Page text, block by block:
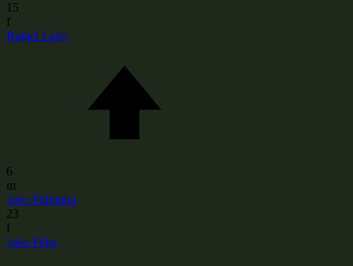
15
f
Rafael Leão
6
m
João Palhinha
23
f
João Félix